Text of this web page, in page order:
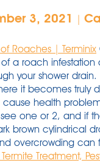
3, 2021 |
Roaches | Terminix
a roach infestation
your shower
it becomes truly
health
one or 2, and if
brown cylindrical
overcrowding
Treatment,